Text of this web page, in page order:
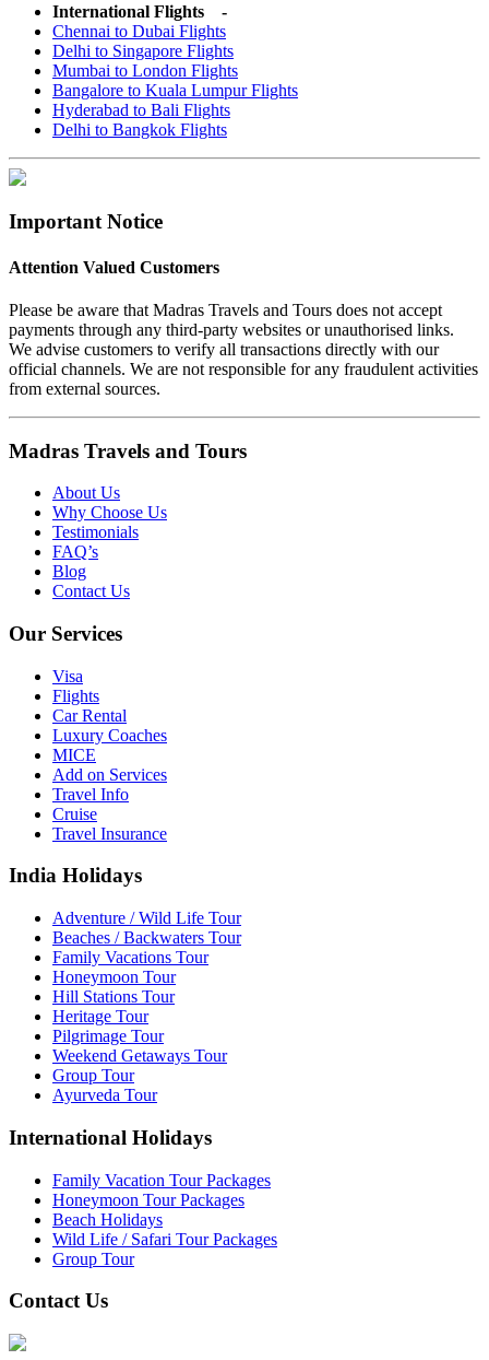
International Flights -
Chennai to Dubai Flights
Delhi to Singapore Flights
Mumbai to London Flights
Bangalore to Kuala Lumpur Flights
Hyderabad to Bali Flights
Delhi to Bangkok Flights
Important Notice
Attention Valued Customers
Please be aware that Madras Travels and Tours does not accept
payments through any third-party websites or unauthorised links.
We advise customers to verify all transactions directly with our
official channels. We are not responsible for any fraudulent activities
from external sources.
Madras Travels and Tours
About Us
Why Choose Us
Testimonials
FAQ’s
Blog
Contact Us
Our Services
Visa
Flights
Car Rental
Luxury Coaches
MICE
Add on Services
Travel Info
Cruise
Travel Insurance
India Holidays
Adventure / Wild Life Tour
Beaches / Backwaters Tour
Family Vacations Tour
Honeymoon Tour
Hill Stations Tour
Heritage Tour
Pilgrimage Tour
Weekend Getaways Tour
Group Tour
Ayurveda Tour
International Holidays
Family Vacation Tour Packages
Honeymoon Tour Packages
Beach Holidays
Wild Life / Safari Tour Packages
Group Tour
Contact Us